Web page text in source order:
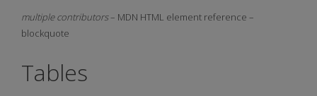
multiple contributors– MDN HTML element reference –
blockquote
Tables